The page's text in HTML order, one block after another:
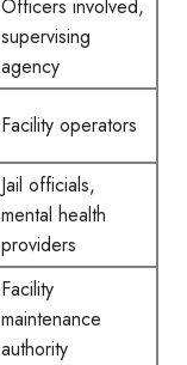
Officers involved,
supervising
agency
Facility operators
Jail officials,
mental health
providers
Facility
maintenance
authority